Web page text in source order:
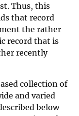
Thus, this
that record
the rather
record that is
recently
collection of
and varied
below